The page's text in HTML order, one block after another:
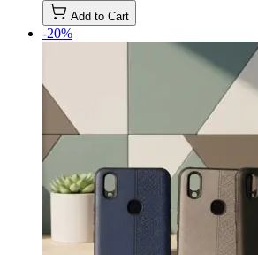
Add to Cart
-20%